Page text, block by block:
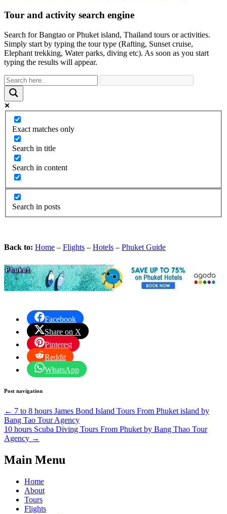
Tour and activity search engine
Search for Bangtao or Phuket island, Thailand tours or activities.
Simply start by typing the tour type (Rafting, Sunset cruise,
Elephant trekking, Water parks, diving etc). As soon as you start
typing the results will appear.
Exact matches only
Search in title
Search in content
Search in posts
Back to: Home – Flights – Hotels – Phuket Guide
Facebook
Share on X
Pinterest
Reddit
WhatsApp
Post navigation
← 7 to 8 hours James Bond Island Tours From Phuket island by
Bang Tao Tour Agency
10 hours Scuba Diving Tours From Phuket by Bang Thao Tour
Agency →
Main Menu
Home
About
Tours
Flights